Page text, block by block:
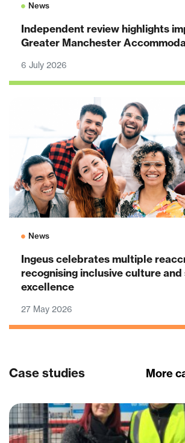
News
Independent review highlights
Greater Manchester
6 July 2026
News
Ingeus celebrates multiple
recognising inclusive culture and
excellence
27 May 2026
Case studies More